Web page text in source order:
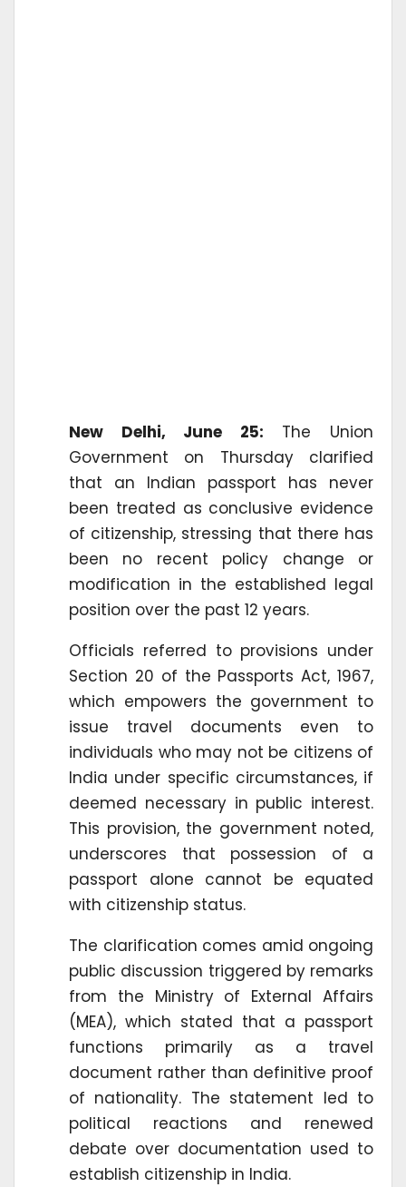
New Delhi, June 25: The Union
Government on Thursday clarified
that an Indian passport has never
been treated as conclusive evidence
of citizenship, stressing that there has
been no recent policy change or
modification in the established legal
position over the past 12 years.
Officials referred to provisions under
Section 20 of the Passports Act, 1967,
which empowers the government to
issue travel documents even to
individuals who may not be citizens of
India under specific circumstances, if
deemed necessary in public interest.
This provision, the government noted,
underscores that possession of a
passport alone cannot be equated
with citizenship status.
The clarification comes amid ongoing
public discussion triggered by remarks
from the Ministry of External Affairs
(MEA), which stated that a passport
functions primarily as a travel
document rather than definitive proof
of nationality. The statement led to
political reactions and renewed
debate over documentation used to
establish citizenship in India.